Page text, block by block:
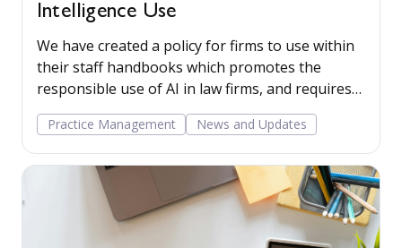
Intelligence Use
We have created a policy for firms to use within
their staff handbooks which promotes the
responsible use of AI in law firms, and requires
staff to verify the output before use. Read
more...
Practice Management News and Updates